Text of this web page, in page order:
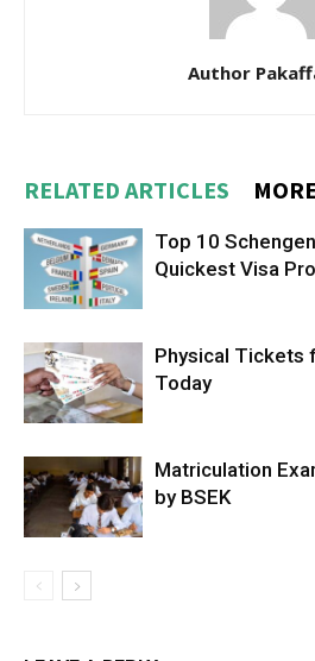
Author
RELATED ARTICLES
Top 10
Quickest Visa
Physical Tickets
Today
Matriculation
by BSEK